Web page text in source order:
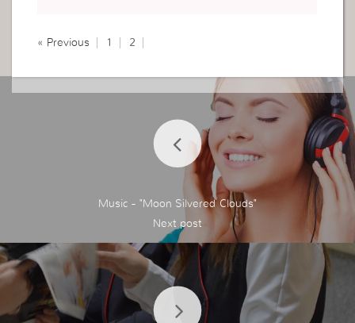
« Previous 1 2
Music - "Moon Silvered Clouds"